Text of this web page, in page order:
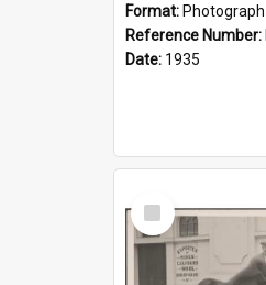
Format: Photograph
Reference Number:
Date: 1935
Select
Item